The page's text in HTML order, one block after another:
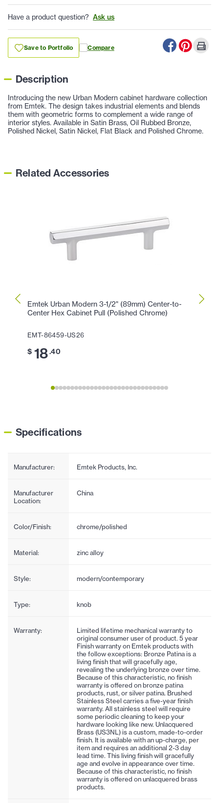
Have a product question? Ask us
Save to Portfolio Compare
Description
Introducing the new Urban Modern cabinet hardware collection
from Emtek. The design takes industrial elements and blends
them with geometric forms to complement a wide range of
interior styles. Available in Satin Brass, Oil Rubbed Bronze,
Polished Nickel, Satin Nickel, Flat Black and Polished Chrome.
Related Accessories
Emtek Urban Modern 3-1/2" (89mm) Center-to-
Center Hex Cabinet Pull (Polished Chrome)
EMT-86459-US26
$ 18.40
Specifications
Manufacturer: Emtek Products, Inc.
Manufacturer
Location:
China
Color/Finish: chrome/polished
Material: zinc alloy
Style: modern/contemporary
Type: knob
Warranty:
Limited lifetime mechanical warranty to
original consumer user of product. 5 year
Finish warranty on Emtek products with
the follow exceptions: Bronze Patina is a
living finish that will gracefully age,
revealing the underlying bronze over time.
Because of this characteristic, no finish
warranty is offered on bronze patina
products, rust, or silver patina. Brushed
Stainless Steel carries a five-year finish
warranty. All stainless steel will require
some periodic cleaning to keep your
hardware looking like new. Unlacquered
Brass (US3NL) is a custom, made-to-order
finish. It is available with an up-charge, per
item and requires an additional 2-3 day
lead time. This living finish will gracefully
age and evolve in appearance over time.
Because of this characteristic, no finish
warranty is offered on unlacquered brass
products.